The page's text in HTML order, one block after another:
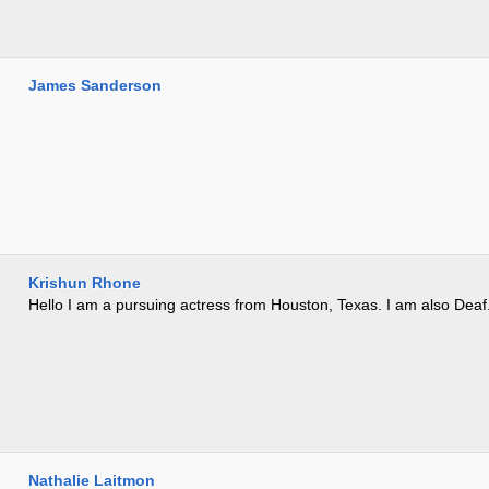
James Sanderson
Krishun Rhone
Hello I am a pursuing actress from Houston, Texas. I am also
Nathalie Laitmon